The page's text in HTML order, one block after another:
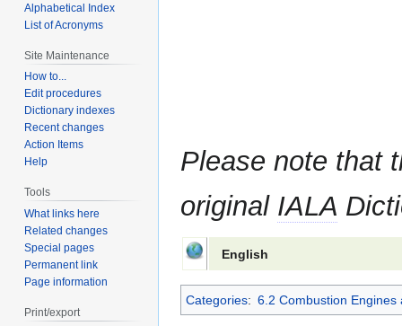
Please note that
original IALA
English
Categories: 6.2 Combustion Engines
Alphabetical Index
List of Acronyms
Site Maintenance
How to...
Edit procedures
Dictionary indexes
Recent changes
Action Items
Help
Tools
What links here
Related changes
Special pages
Permanent link
Page information
Print/export